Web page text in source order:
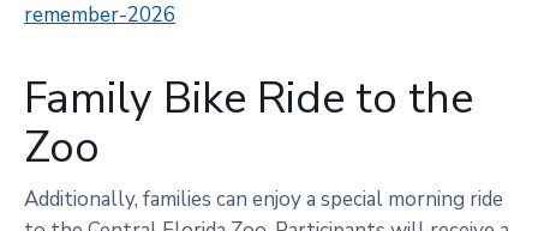
remember-2026
Family Bike Ride to the
Zoo
Additionally, families can enjoy a special morning ride